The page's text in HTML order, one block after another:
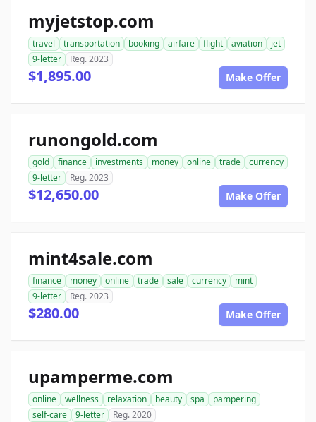
myjetstop.com
travel transportation booking airfare flight aviation
jet
9-letter
Reg. 2023
$1,895.00 Make Offer
runongold.com
gold finance investments money online trade
currency
9-letter
Reg. 2023
$12,650.00 Make Offer
mint4sale.com
finance money online trade sale currency
mint
9-letter
Reg. 2023
$280.00 Make Offer
upamperme.com
online wellness relaxation beauty spa
pampering
self-care
9-letter Reg. 2020